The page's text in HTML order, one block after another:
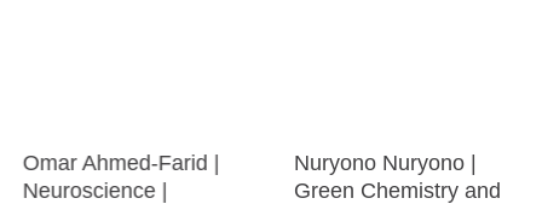
Omar Ahmed-Farid |
Neuroscience |
Nuryono Nuryono |
Green Chemistry and